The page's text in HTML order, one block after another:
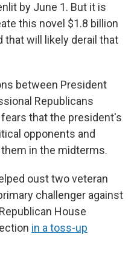
by June 1. But it is
this novel $1.8 billion
that will likely derail that
between President
Republicans
that the president's
opponents and
in the midterms.
oust two veteran
challenger against
House
in a toss-up